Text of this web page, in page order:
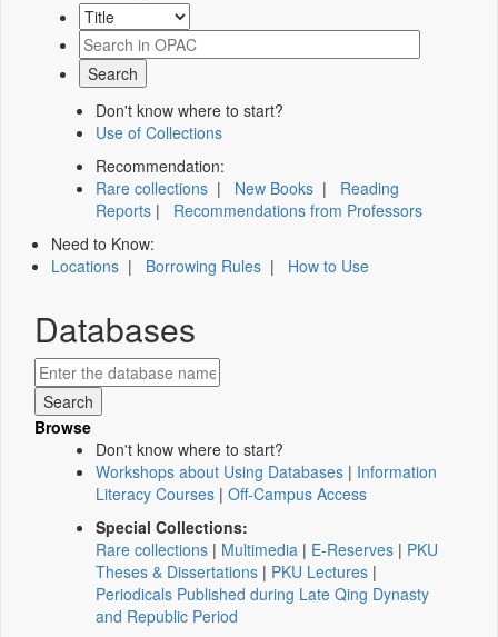
Don't know where to start?
Use of Collections
Recommendation:
Rare collections | New Books | Reading
Reports | Recommendations from Professors
Need to Know:
Locations | Borrowing Rules | How to Use
Databases
Browse
Don't know where to start?
Workshops about Using Databases | Information
Literacy Courses | Off-Campus Access
Special Collections:
Rare collections | Multimedia | E-Reserves | PKU
Theses & Dissertations | PKU Lectures |
Periodicals Published during Late Qing Dynasty
and Republic Period